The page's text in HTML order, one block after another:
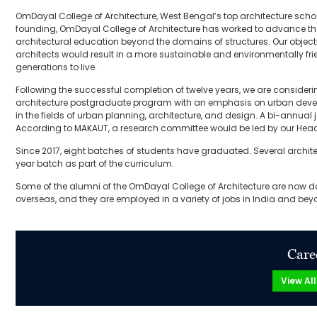
OmDayal College of Architecture, West Bengal’s top architecture
founding, OmDayal College of Architecture has worked to advance
architectural education beyond the domains of structures. Our
architects would result in a more sustainable and environmentally
generations to live.
Following the successful completion of twelve years, we are
architecture postgraduate program with an emphasis on urban
in the fields of urban planning, architecture, and design. A bi-
According to MAKAUT, a research committee would be led by our
Since 2017, eight batches of students have graduated. Several
year batch as part of the curriculum.
Some of the alumni of the OmDayal College of Architecture are
overseas, and they are employed in a variety of jobs in India and
View